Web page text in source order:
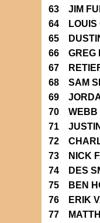
63 JIM
64 LOUIS
65
66 GREG
67
68 SAM
69
70 WEBB
71
72
73 NICK
74 DES
75 BEN
76 ERIK
77